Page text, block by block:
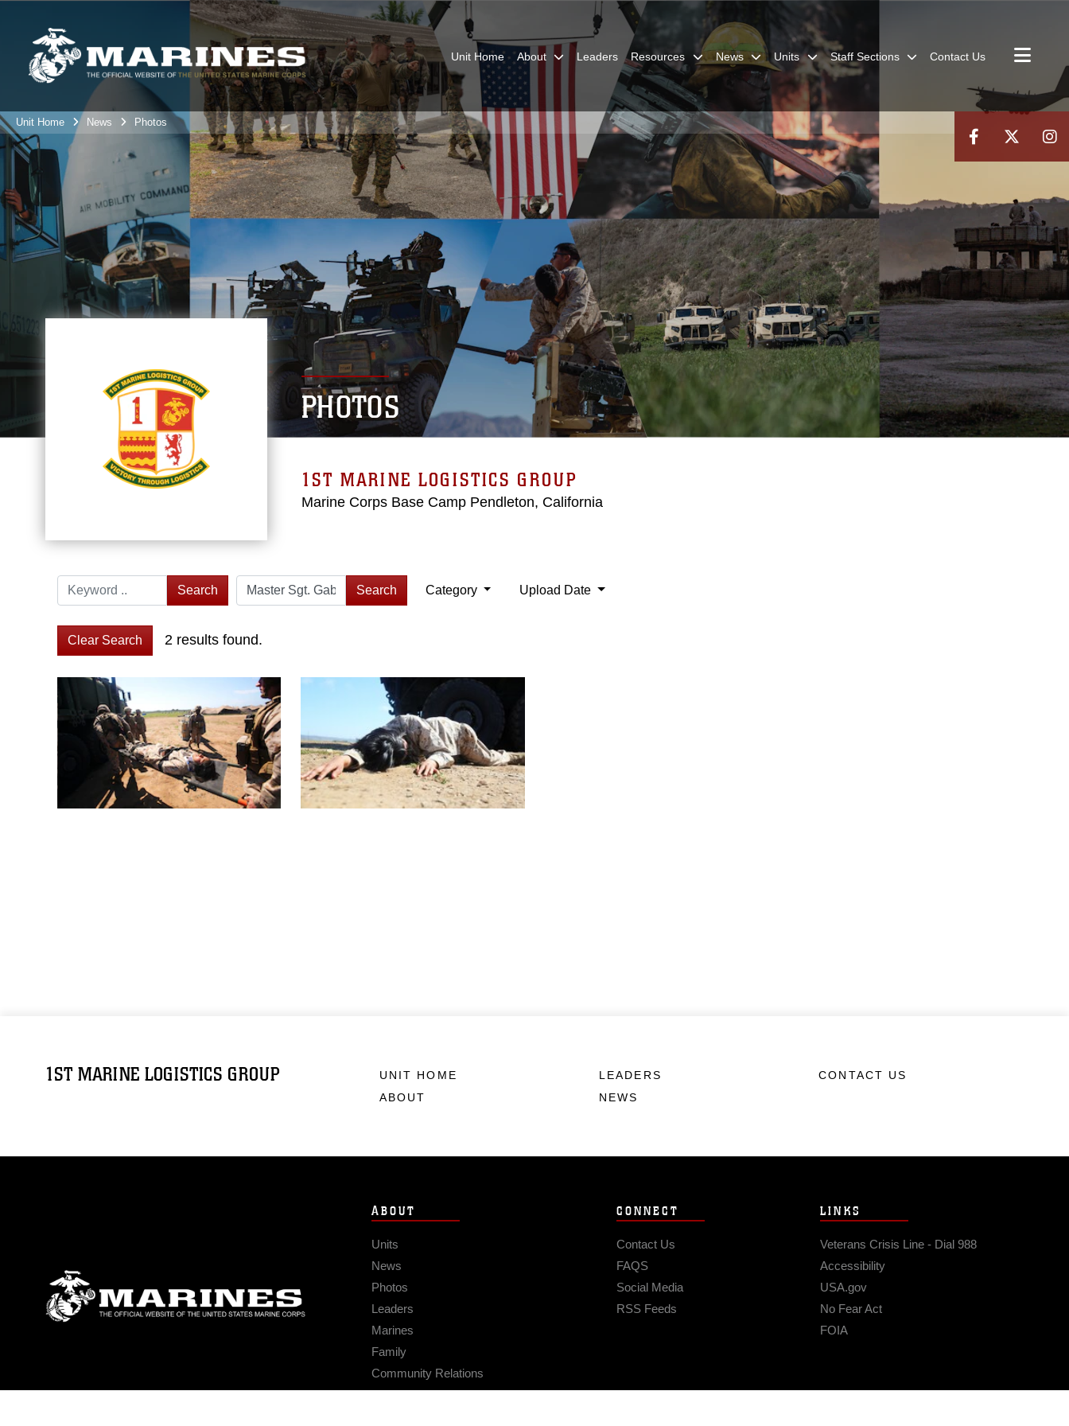
Unit Home About Leaders Resources News Units Staff Sections Contact Us
Unit Home News Photos
PHOTOS
1ST MARINE LOGISTICS GROUP
Marine Corps Base Camp Pendleton, California
Search Search Category Upload Date
Clear Search 2 results found.
1ST MARINE LOGISTICS GROUP
UNIT HOME
ABOUT
LEADERS
NEWS
CONTACT US
ABOUT
Units
News
Photos
Leaders
Marines
Family
Community Relations
CONNECT
Contact Us
FAQS
Social Media
RSS Feeds
LINKS
Veterans Crisis Line - Dial 988
Accessibility
USA.gov
No Fear Act
FOIA